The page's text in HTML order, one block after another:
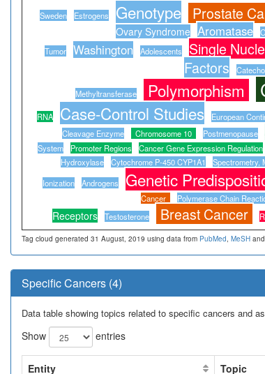
Sweden Estrogens Genotype Prostate
Ovary Syndrome Aromatase
Tumor
Washington Adolescents Single
Factors
Methyltransferase Polymorphism
RNA Case-Control Studies European
Cleavage Enzyme
Chromosome 10 Postmenopause
System
Promoter Regions Cancer Gene Expression Regulation
Hydroxylase
Cytochrome P-450 CYP1A1
Spectrometry,
Ionization
Androgens Genetic
Cancer
Polymerase Chain
Receptors
Testosterone Breast Cancer
Tag cloud generated 31 August, 2019 using data from PubMed, MeSH and
Specific Cancers (4)
Data table showing topics related to specific cancers and
Show entries
Entity Topic